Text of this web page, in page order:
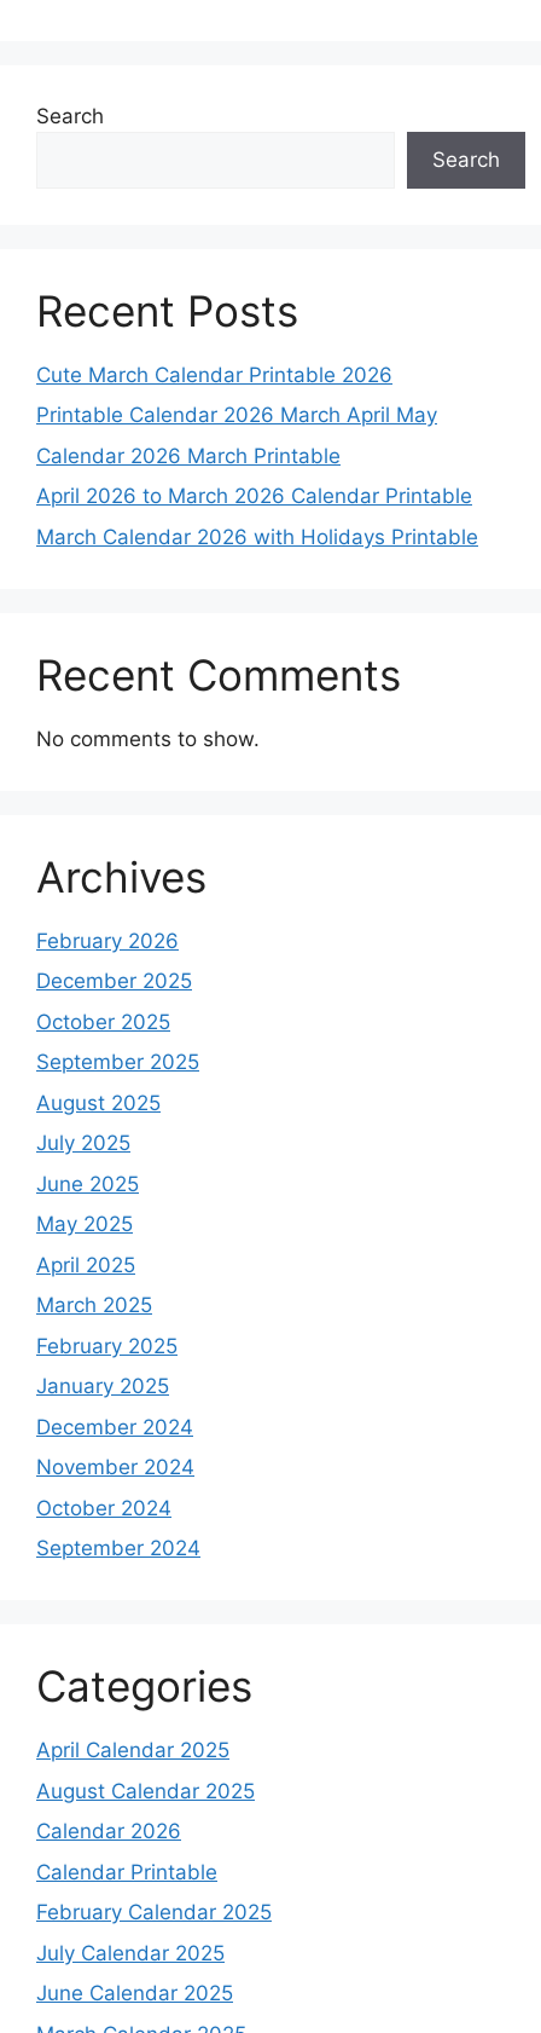
Search
Search
Recent Posts
Cute March Calendar Printable 2026
Printable Calendar 2026 March April May
Calendar 2026 March Printable
April 2026 to March 2026 Calendar Printable
March Calendar 2026 with Holidays Printable
Recent Comments
No comments to show.
Archives
February 2026
December 2025
October 2025
September 2025
August 2025
July 2025
June 2025
May 2025
April 2025
March 2025
February 2025
January 2025
December 2024
November 2024
October 2024
September 2024
Categories
April Calendar 2025
August Calendar 2025
Calendar 2026
Calendar Printable
February Calendar 2025
July Calendar 2025
June Calendar 2025